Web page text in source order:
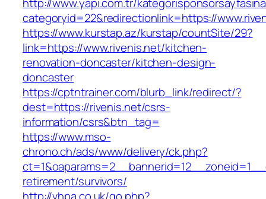
categoryid=22&redirectionlink=https://
https://www.kurstap.az/kurstap/countSite/29?
link=https://www.rivenis.net/kitchen-
renovation-doncaster/kitchen-design-
doncaster
https://cptntrainer.com/blurb_link/redirect/?
dest=https://rivenis.net/csrs-
information/csrs&btn_tag=
https://www.mso-
chrono.ch/ads/www/delivery/ck.php?
retirement/survivors/